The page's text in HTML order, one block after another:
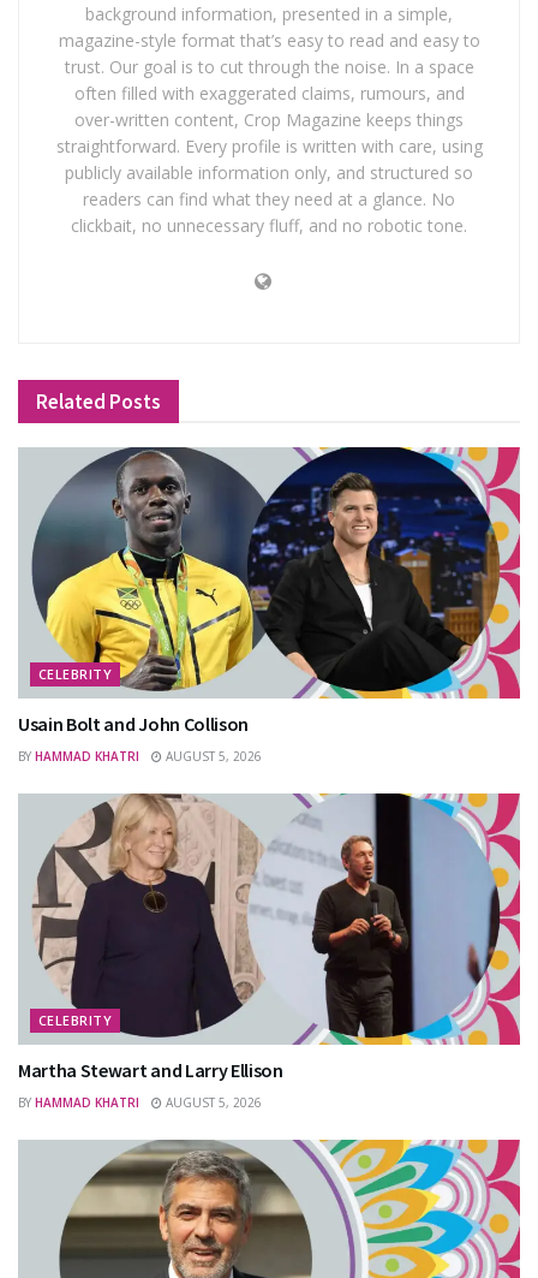
background information, presented in a simple,
magazine-style format that’s easy to read and easy to
trust. Our goal is to cut through the noise. In a space
often filled with exaggerated claims, rumours, and
over-written content, Crop Magazine keeps things
straightforward. Every profile is written with care, using
publicly available information only, and structured so
readers can find what they need at a glance. No
clickbait, no unnecessary fluff, and no robotic tone.
Related Posts
CELEBRITY
Usain Bolt and John Collison
BY HAMMAD KHATRI AUGUST 5, 2026
CELEBRITY
Martha Stewart and Larry Ellison
BY HAMMAD KHATRI AUGUST 5, 2026